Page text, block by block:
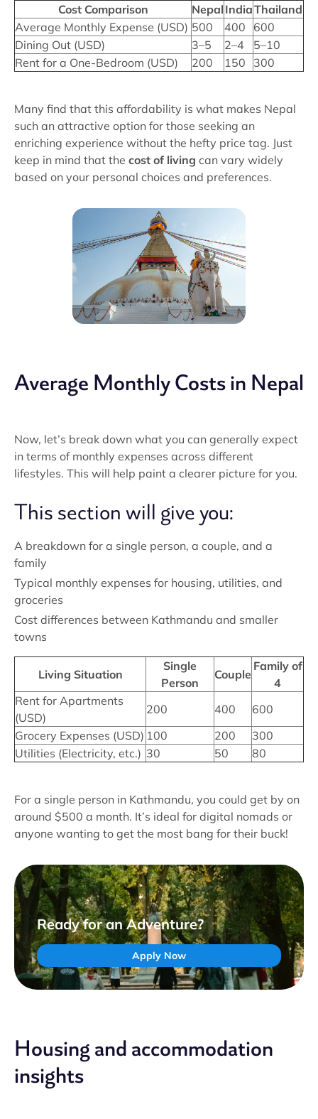
Cost Comparison Nepal IndiaThailand
Average Monthly Expense (USD) 500 400
600
Dining Out (USD)
3–5 2–4
5–10
Rent for a One-Bedroom (USD)
200 150 300
Many find that this affordability is what makes Nepal
such an attractive option for those seeking an
enriching experience without the hefty price tag. Just
keep in mind that the cost of living can vary widely
based on your personal choices and preferences.
Average Monthly Costs in Nepal
Now, let’s break down what you can generally expect
in terms of monthly expenses across different
lifestyles. This will help paint a clearer picture for you.
This section will give you:
A breakdown for a single person, a couple, and a
family
Typical monthly expenses for housing, utilities, and
groceries
Cost differences between Kathmandu and smaller
towns
Living Situation
Single
Person
Couple
Family of
4
Rent for Apartments
(USD)
200 400
600
Grocery Expenses (USD) 100 200
300
Utilities (Electricity, etc.) 30 50 80
For a single person in Kathmandu, you could get by on
around $500 a month. It’s ideal for digital nomads or
anyone wanting to get the most bang for their buck!
Ready for an Adventure?
Apply Now
Housing and accommodation
insights